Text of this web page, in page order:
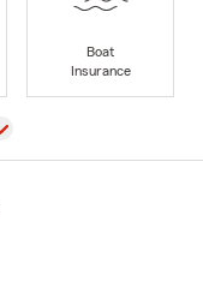
Boat
Insurance